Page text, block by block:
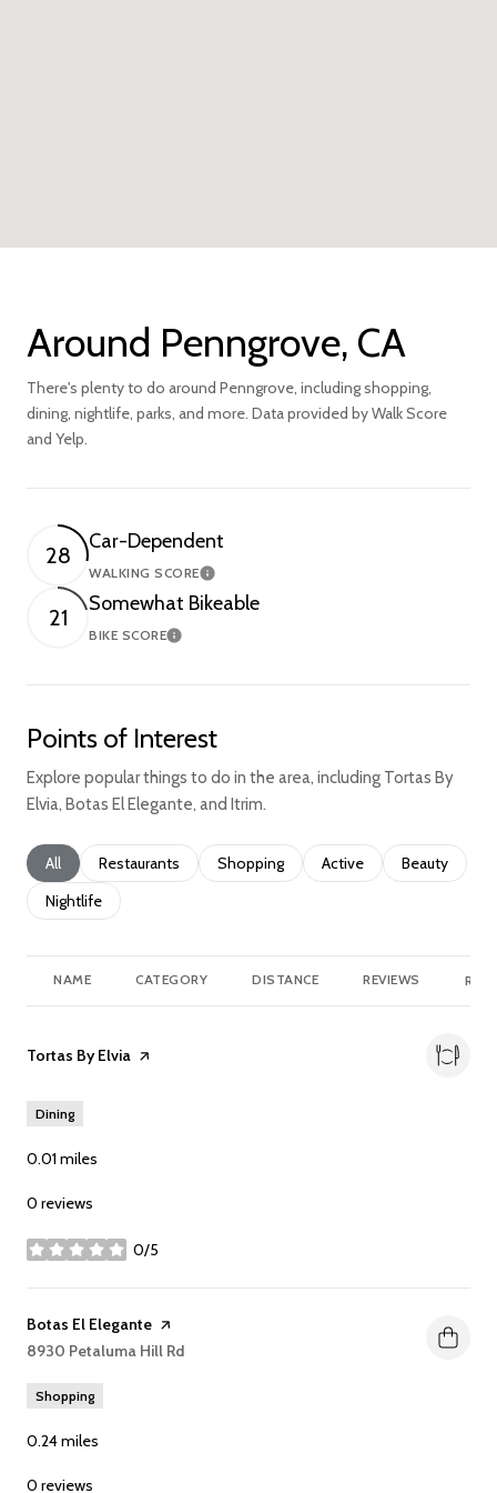
Around Penngrove, CA
There's plenty to do around Penngrove, including shopping,
dining, nightlife, parks, and more. Data provided by Walk Score
and Yelp.
28
Car-Dependent
WALKING SCORELearn More
21
Somewhat Bikeable
BIKE SCORELearn More
Points of Interest
Explore popular things to do in the area, including Tortas By
Elvia, Botas El Elegante, and Itrim.
Search businesses related to
All Search businesses related to
Restaurants Search businesses related to
Shopping Search businesses
Active Search
Beauty
Search businesses related to
Nightlife
NAME CATEGORY DISTANCE REVIEWS
Visit the
Tortas By Elvia page on Yelp
Dining
0.01 miles
0 reviews
0/5
stars
Visit the
Botas El Elegante page on Yelp
Search
8930 Petaluma Hill Rd
Shopping
0.24miles
0 reviews